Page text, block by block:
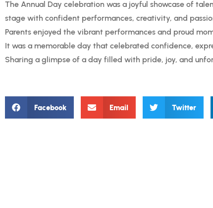
The Annual Day celebration was a joyful showcase of
stage with confident performances, creativity, and
Parents enjoyed the vibrant performances and proud
It was a memorable day that celebrated confidence,
Sharing a glimpse of a day filled with pride, joy, and
Facebook Email Twitter